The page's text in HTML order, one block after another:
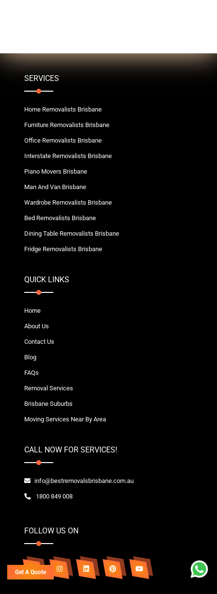
SERVICES
Home Removalists Brisbane
Furniture Removalists Brisbane
Office Removalists Brisbane
Interstate Removalists Brisbane
Piano Movers Brisbane
Man And Van Brisbane
Wardrobe Removalists Brisbane
Bed Removalists Brisbane
Dining Table Removalists Brisbane
Fridge Removalists Brisbane
QUICK LINKS
Home
About Us
Contact Us
Blog
FAQs
Removal Services
Brisbane Suburbs
Moving Services Near By Area
CALL NOW FOR SERVICES!
info@bestremovalsbrisbane.com.au
1800 849 008
FOLLOW US ON
Get A Quote